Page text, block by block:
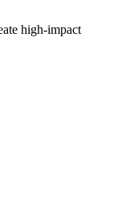
high-impact